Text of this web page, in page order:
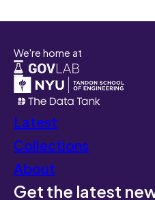
We're home at
Latest
Collections
About
Get the latest